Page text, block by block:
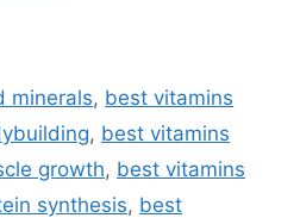
minerals, best vitamins
, best vitamins
growth, best vitamins
synthesis, best